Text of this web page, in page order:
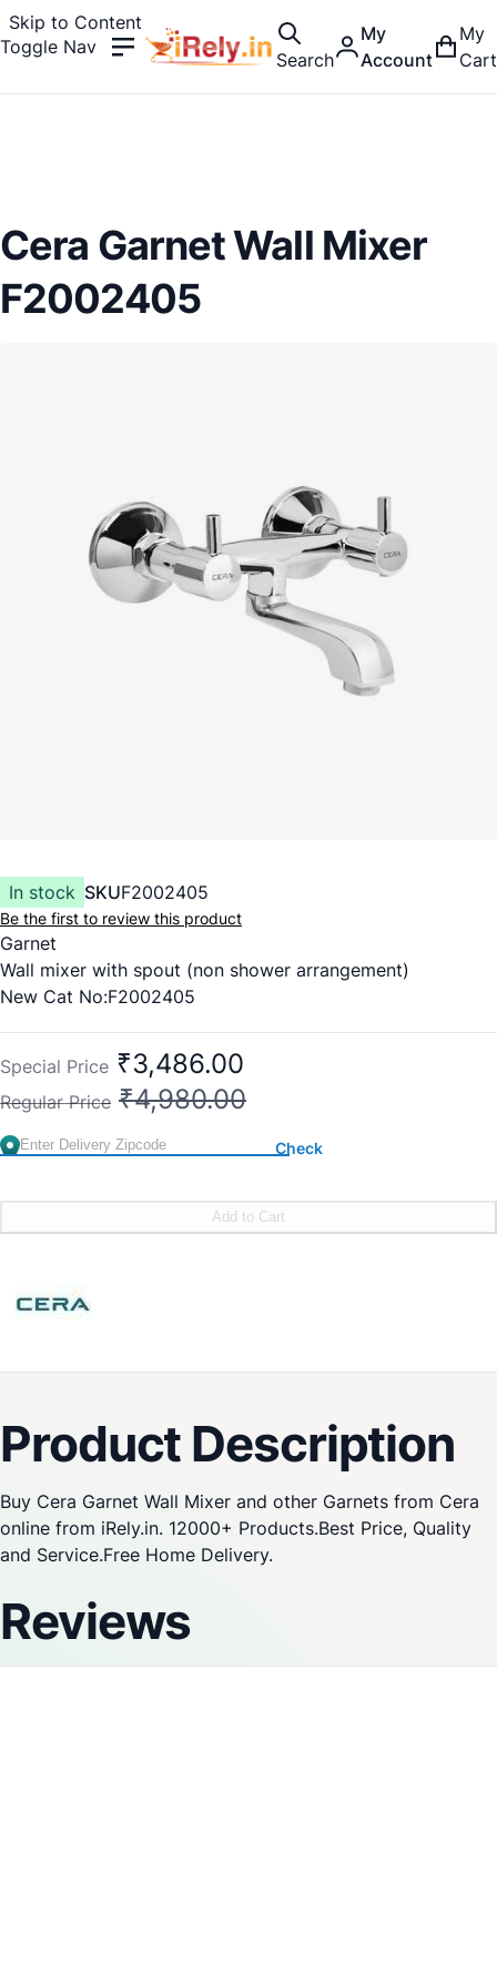
Skip to Content
Toggle Nav
Search
My
Account
My
Cart
Cera Garnet Wall Mixer
F2002405
In stock SKUF2002405
Be the first to review this product
Garnet
Wall mixer with spout (non shower arrangement)
New Cat No:F2002405
Special Price ₹3,486.00
Regular Price ₹4,980.00
Check
Add to Cart
Product Description
Buy Cera Garnet Wall Mixer and other Garnets from Cera
online from iRely.in. 12000+ Products.Best Price, Quality
and Service.Free Home Delivery.
Reviews